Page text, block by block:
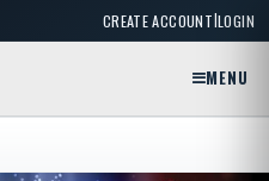
CREATE ACCOUNT|LOGIN
MENU